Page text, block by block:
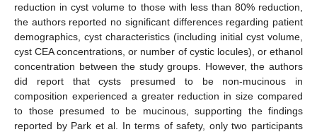
reduction in cyst volume to those with less than 80% reduction,
the authors reported no significant differences regarding patient
demographics, cyst characteristics (including initial cyst volume,
cyst CEA concentrations, or number of cystic locules), or ethanol
concentration between the study groups. However, the authors
did report that cysts presumed to be non-mucinous in
composition experienced a greater reduction in size compared
to those presumed to be mucinous, supporting the findings
reported by Park et al. In terms of safety, only two participants